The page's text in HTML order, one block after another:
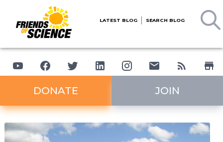
LATEST BLOG SEARCH BLOG
DONATE JOIN